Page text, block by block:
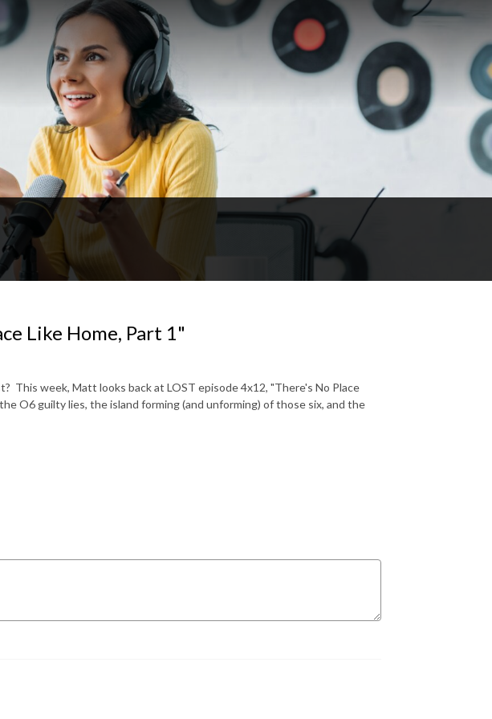
Like Home, Part 1"
This week, Matt looks back at LOST episode 4x12, "There's No Place
O6 guilty lies, the island forming (and unforming) of those six, and the